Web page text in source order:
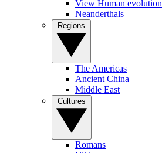
View Human evolution
Neanderthals
The Americas
Ancient China
Middle East
Romans